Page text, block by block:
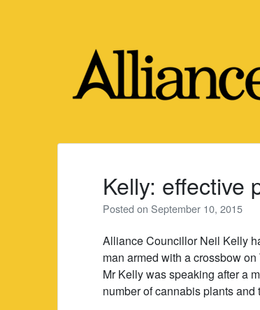
Kelly: effective
Posted onSeptember 10, 2015
Alliance Councillor Neil Kelly
man armed with a crossbow
Mr Kelly was speaking after a
number of cannabis plants